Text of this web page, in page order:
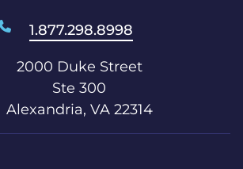
1.877.298.8998
2000 Duke Street
Ste 300
Alexandria, VA 22314